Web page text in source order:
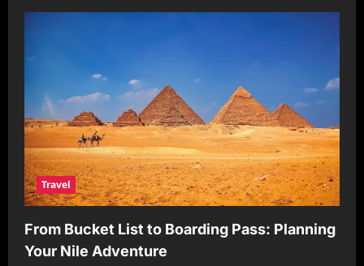
Travel
From Bucket List to Boarding Pass: Planning
Your Nile Adventure